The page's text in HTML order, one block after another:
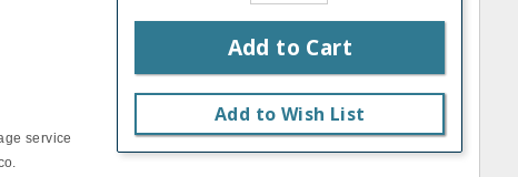
service
Add to Cart
Add to Wish List